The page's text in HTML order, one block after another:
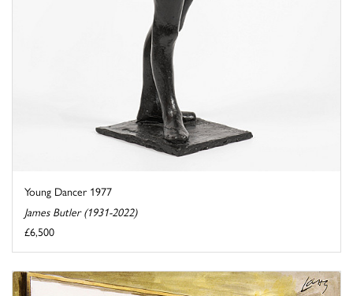
Young Dancer 1977
James Butler (1931-2022)
£6,500